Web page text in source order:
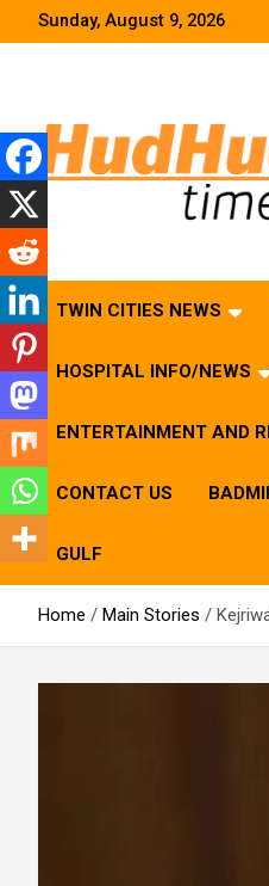
Sunday, August 9, 2026
HudHud Times – News From
TWIN CITIES NEWS
HOSPITAL INFO/NEWS
ENTERTAINMENT AND
CONTACT US
GULF
Home Main Stories